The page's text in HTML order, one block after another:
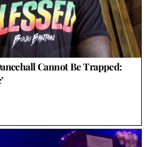
Cannot Be Trapped: